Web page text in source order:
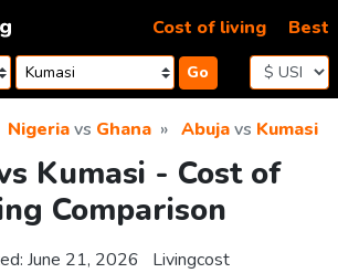
Go
Cost of living Best
Nigeriavs Ghana Abujavs Kumasi
Kumasi - Cost of
Comparison
June 21, 2026 Livingcost